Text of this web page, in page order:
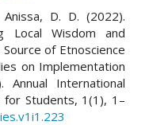
D. D. (2022).
Local Wisdom and
of Etnoscience
on Implementation
Annual International
for Students, 1(1), 1–